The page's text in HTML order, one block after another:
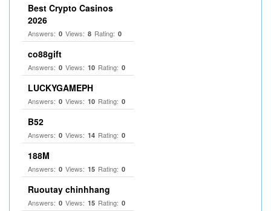
Best Crypto Casinos
2026
Answers: 0 Views: 8 Rating: 0
co88gift
Answers: 0 Views: 10 Rating: 0
LUCKYGAMEPH
Answers: 0 Views: 10 Rating: 0
B52
Answers: 0 Views: 14 Rating: 0
188M
Answers: 0 Views: 15 Rating: 0
Ruoutay chinhhang
Answers: 0 Views: 15 Rating: 0